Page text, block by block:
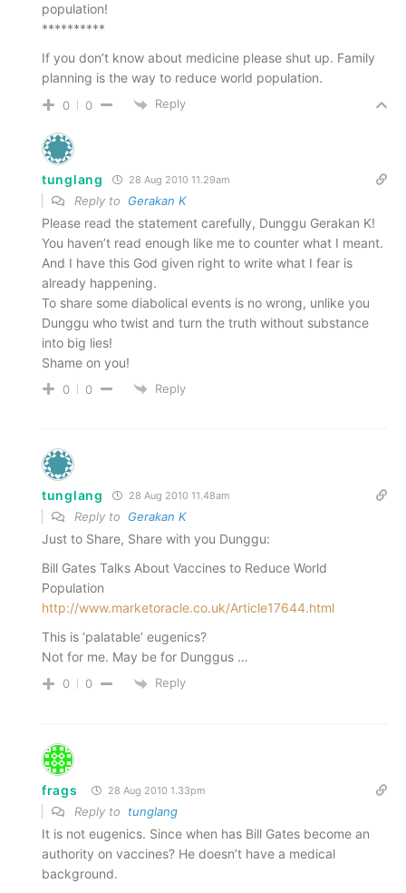
population!
**********
If you don’t know about medicine please shut up. Family
planning is the way to reduce world population.
0 0 Reply
tunglang 28 Aug 2010 11.29am
Reply to Gerakan K
Please read the statement carefully, Dunggu Gerakan K!
You haven’t read enough like me to counter what I meant.
And I have this God given right to write what I fear is
already happening.
To share some diabolical events is no wrong, unlike you
Dunggu who twist and turn the truth without substance
into big lies!
Shame on you!
0 0 Reply
tunglang 28 Aug 2010 11.48am
Reply to Gerakan K
Just to Share, Share with you Dunggu:
Bill Gates Talks About Vaccines to Reduce World
Population
http://www.marketoracle.co.uk/Article17644.html
This is ‘palatable’ eugenics?
Not for me. May be for Dunggus …
0 0 Reply
frags 28 Aug 2010 1.33pm
Reply to tunglang
It is not eugenics. Since when has Bill Gates become an
authority on vaccines? He doesn’t have a medical
background.